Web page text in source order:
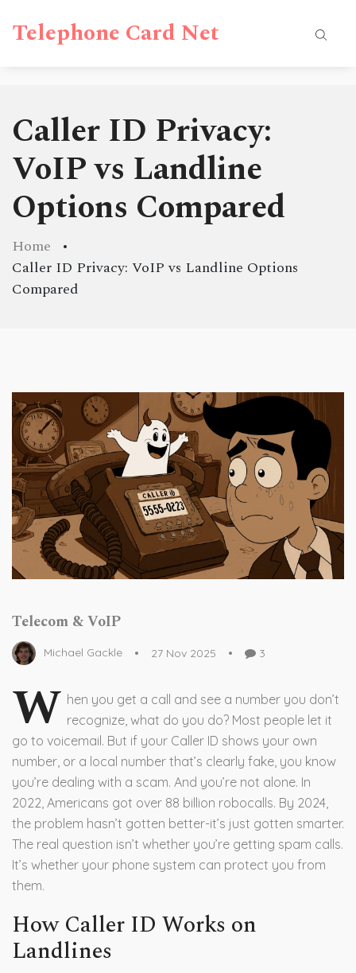
Telephone Card Net
Caller ID Privacy:
VoIP vs Landline
Options Compared
Home
Caller ID Privacy: VoIP vs Landline Options
Compared
Telecom & VoIP
Michael Gackle 27 Nov 2025 3
W hen you get a call and see a number you don’t
recognize, what do you do? Most people let it
go to voicemail. But if your Caller ID shows your own
number, or a local number that’s clearly fake, you know
you’re dealing with a scam. And you’re not alone. In
2022, Americans got over 88 billion robocalls. By 2024,
the problem hasn’t gotten better-it’s just gotten smarter.
The real question isn’t whether you’re getting spam calls.
It’s whether your phone system can protect you from
them.
How Caller ID Works on
Landlines